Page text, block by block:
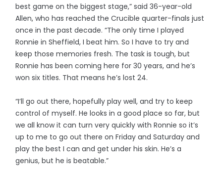
best game on the biggest stage,” said 36-year-old
Allen, who has reached the Crucible quarter-finals just
once in the past decade. “The only time I played
Ronnie in Sheffield, I beat him. So I have to try and
keep those memories fresh. The task is tough, but
Ronnie has been coming here for 30 years, and he’s
won six titles. That means he’s lost 24.
“I’ll go out there, hopefully play well, and try to keep
control of myself. He looks in a good place so far, but
we all know it can turn very quickly with Ronnie so it’s
up to me to go out there on Friday and Saturday and
play the best I can and get under his skin. He’s a
genius, but he is beatable.”